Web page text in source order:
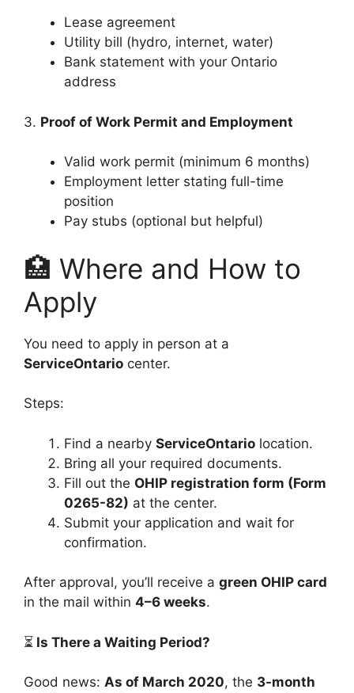
Lease agreement
Utility bill (hydro, internet, water)
Bank statement with your Ontario
address
3. Proof of Work Permit and Employment
Valid work permit (minimum 6 months)
Employment letter stating full-time
position
Pay stubs (optional but helpful)
🏥 Where and How to
Apply
You need to apply in person at a
ServiceOntario center.
Steps:
Find a nearby ServiceOntario location.
Bring all your required documents.
Fill out the OHIP registration form (Form
0265-82) at the center.
Submit your application and wait for
confirmation.
After approval, you’ll receive a green OHIP card
in the mail within 4–6 weeks.
⏳ Is There a Waiting Period?
Good news: As of March 2020, the 3-month